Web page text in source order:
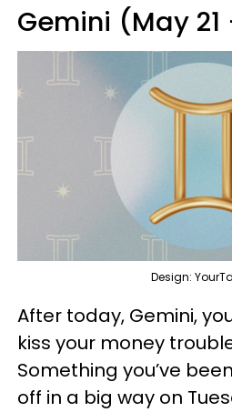
Gemini (May
Design:
After today, Gemini,
kiss your money
Something you’ve
off in a big way on